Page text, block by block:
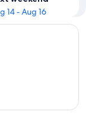
14 - Aug 16